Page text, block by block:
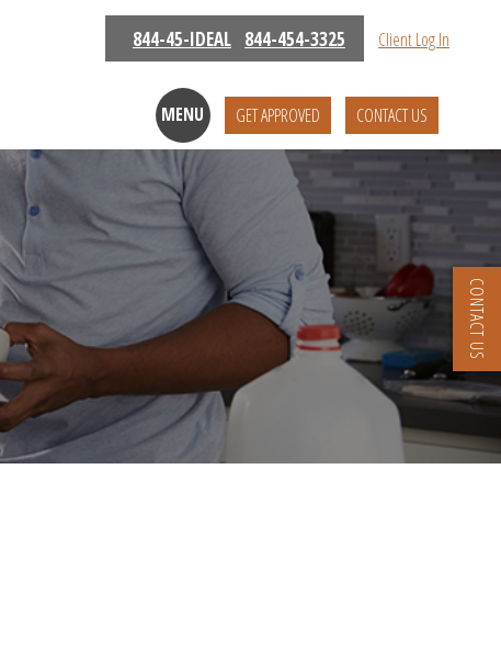
844-45-IDEAL 844-454-3325 Client Log In
MENU GET APPROVED CONTACT US
CONTACT US